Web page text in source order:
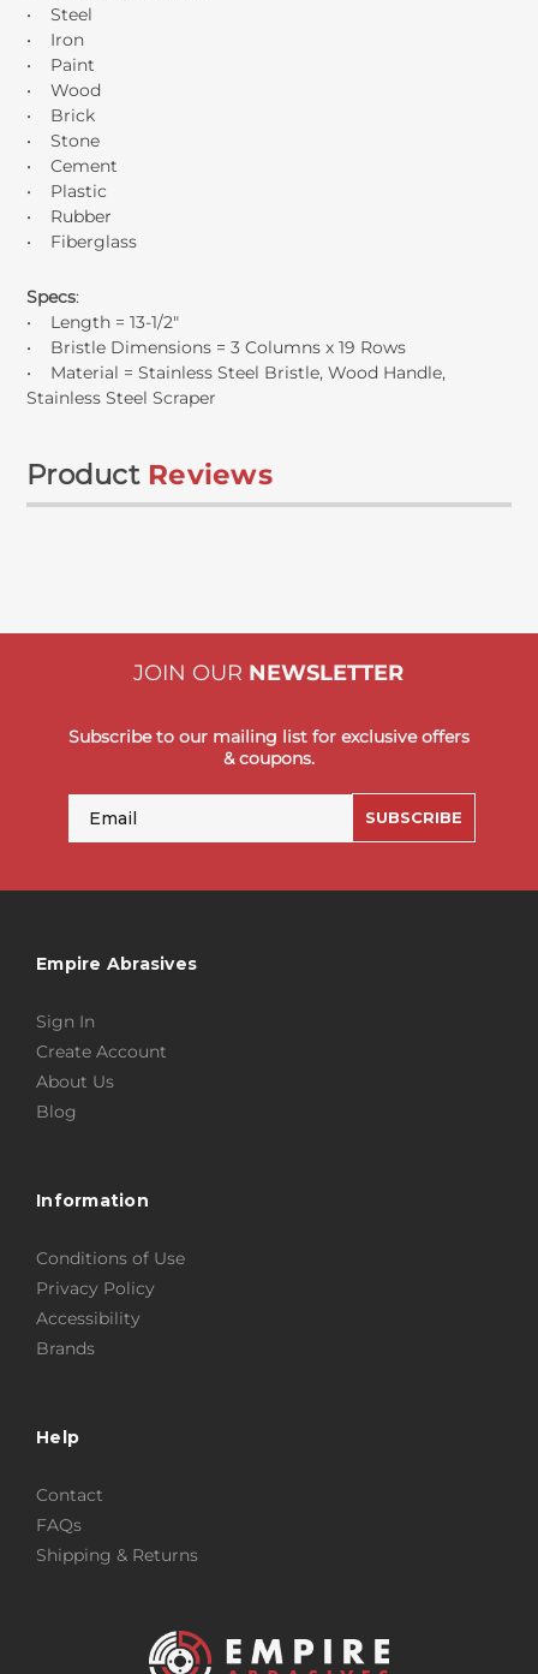
• Steel
• Iron
• Paint
• Wood
• Brick
• Stone
• Cement
• Plastic
• Rubber
• Fiberglass
Specs:
• Length = 13-1/2"
• Bristle Dimensions = 3 Columns x 19 Rows
• Material = Stainless Steel Bristle, Wood Handle,
Stainless Steel Scraper
Product Reviews
JOIN OUR NEWSLETTER
Subscribe to our mailing list for exclusive offers
& coupons.
SUBSCRIBE
Empire Abrasives
Sign In
Create Account
About Us
Blog
Information
Conditions of Use
Privacy Policy
Accessibility
Brands
Help
Contact
FAQs
Shipping & Returns